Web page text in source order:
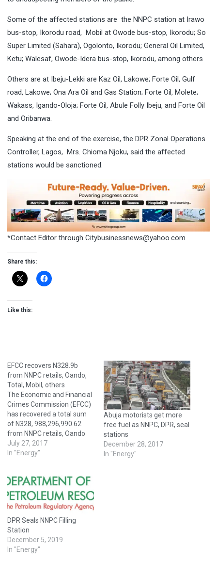
Some of the affected stations are the NNPC station at Irawo
bus-stop, Ikorodu road, Mobil at Owode bus-stop, Ikorodu; So
Super Limited (Sahara), Ogolonto, Ikorodu; General Oil Limited,
Ketu; Walesaf, Owode-Idera bus-stop, Ikorodu, among others
Others are at Ibeju-Lekki are Kaz Oil, Lakowe; Forte Oil, Gulf
road, Lakowe; Ona Ara Oil and Gas Station; Forte Oil, Molete;
Wakass, Igando-Oloja; Forte Oil, Abule Folly Ibeju, and Forte Oil
and Oribanwa.
Speaking at the end of the exercise, the DPR Zonal Operations
Controller, Lagos, Mrs. Chioma Njoku, said the affected
stations would be sanctioned.
*Contact Editor through Citybusinessnews@yahoo.com
Share this:
Like this:
EFCC recovers N328.9b
from NNPC retails, Oando,
Total, Mobil, others
The Economic and Financial
Crimes Commission (EFCC)
has recovered a total sum
of N328, 988,296,990.62
from NNPC retails, Oando
Plc, Mobil Plc, Conoil Plc,
Total Plc, OVH Energy Plc,
According to EFCC, the
recovery followed a petition
against…
July 27, 2017
In "Energy"
Abuja motorists get more
free fuel as NNPC, DPR, seal
stations
December 28, 2017
In "Energy"
DPR Seals NNPC Filling
Station
December 5, 2019
In "Energy"